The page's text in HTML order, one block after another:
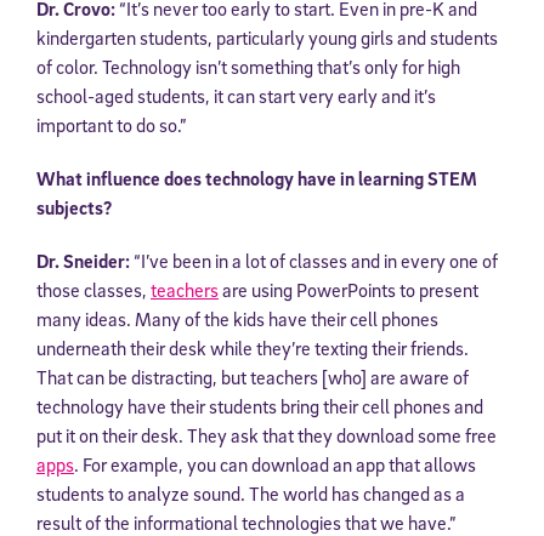
Dr. Crovo: “It’s never too early to start. Even in pre-K and
kindergarten students, particularly young girls and students
of color. Technology isn’t something that’s only for high
school-aged students, it can start very early and it’s
important to do so.”
What influence does technology have in learning STEM
subjects?
Dr. Sneider: “I’ve been in a lot of classes and in every one of
those classes, teachersare using PowerPoints to present
many ideas. Many of the kids have their cell phones
underneath their desk while they’re texting their friends.
That can be distracting, but teachers [who] are aware of
technology have their students bring their cell phones and
put it on their desk. They ask that they download some free
apps. For example, you can download an app that allows
students to analyze sound. The world has changed as a
result of the informational technologies that we have.”